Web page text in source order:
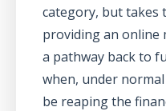
category, but takes
providing an online
a pathway back to
when, under
be reaping the